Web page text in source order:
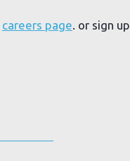
careers page. or sign up